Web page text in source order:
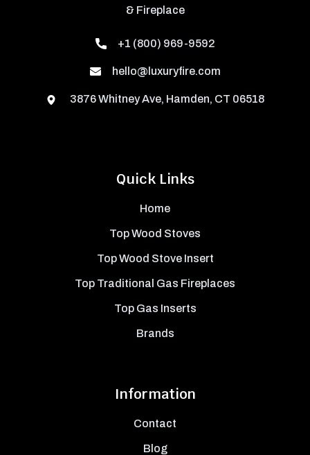
Quick Links
Home
Top Wood Stoves
Top Wood Stove Insert
Top Traditional Gas Fireplaces
Top Gas Inserts
Brands
Information
Contact
Blog
& Fireplace
+1 (800) 969-9592
hello@luxuryfire.com
3876 Whitney Ave, Hamden, CT 06518